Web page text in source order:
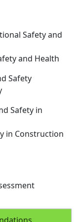
Safety and
and Health
Safety
Safety in
in Construction